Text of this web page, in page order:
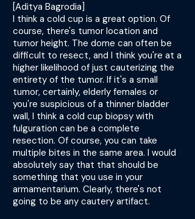
[Aditya Bagrodia]
I think a cold cup is a great option. Of
course, there's tumor location and
tumor height. The dome can often be
difficult to resect, and I think you're at a
higher likelihood of just cauterizing the
entirety of the tumor. If it's a small
tumor, certainly, elderly females or
you're suspicious of a thinner bladder
wall, I think a cold cup biopsy with
fulguration can be a complete
resection. Of course, you can take
multiple bites in the same area. I would
absolutely say that that should be
something that you use in your
armamentarium. Clearly, there's not
going to be any cautery artifact.